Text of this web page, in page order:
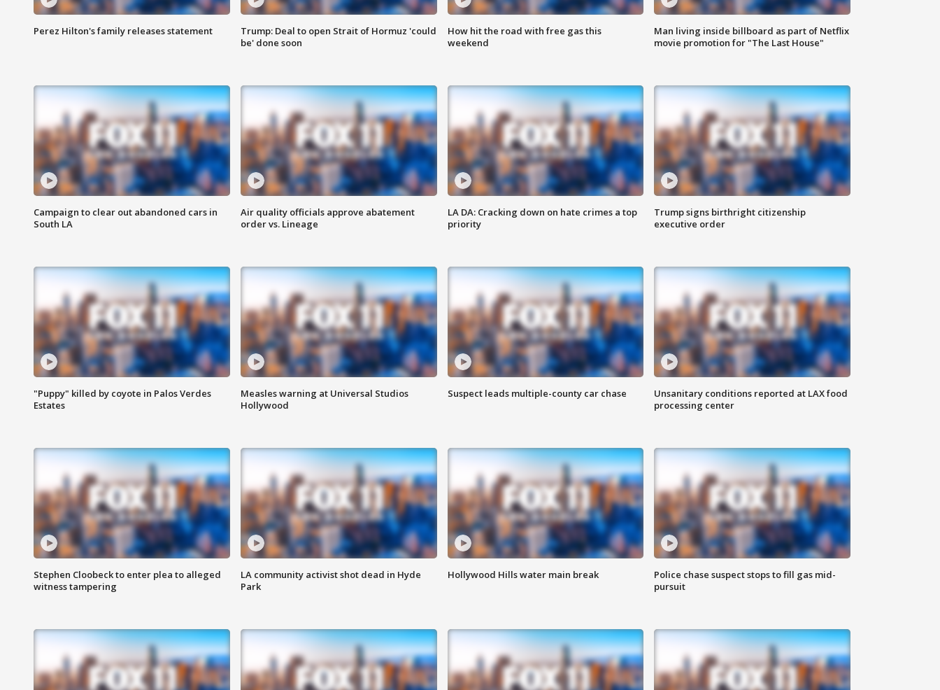
Perez Hilton's family releases statement
Trump: Deal to open Strait of Hormuz 'could
be' done soon
How hit the road with free gas this
weekend
Man living inside billboard as part of Netflix
movie promotion for "The Last House"
Campaign to clear out abandoned cars in
South LA
Air quality officials approve abatement
order vs. Lineage
LA DA: Cracking down on hate crimes a top
priority
Trump signs birthright citizenship
executive order
"Puppy" killed by coyote in Palos Verdes
Estates
Measles warning at Universal Studios
Hollywood
Suspect leads multiple-county car chase
Unsanitary conditions reported at LAX food
processing center
Stephen Cloobeck to enter plea to alleged
witness tampering
LA community activist shot dead in Hyde
Park
Hollywood Hills water main break
Police chase suspect stops to fill gas mid-
pursuit